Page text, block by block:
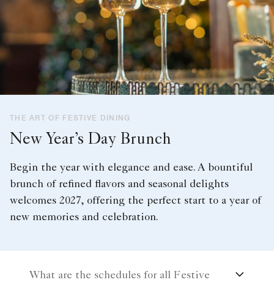
THE ART OF FESTIVE DINING
New Year’s Day Brunch
Begin the year with elegance and ease. A bountiful
brunch of refined flavors and seasonal delights
welcomes 2027, offering the perfect start to a year of
new memories and celebration.
What are the schedules for all Festive